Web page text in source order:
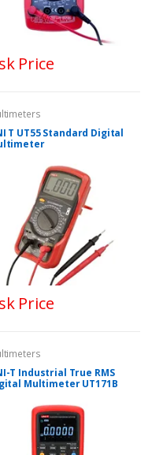
Price
T UT55 Standard Digital
Price
T Industrial True RMS
Multimeter UT171B